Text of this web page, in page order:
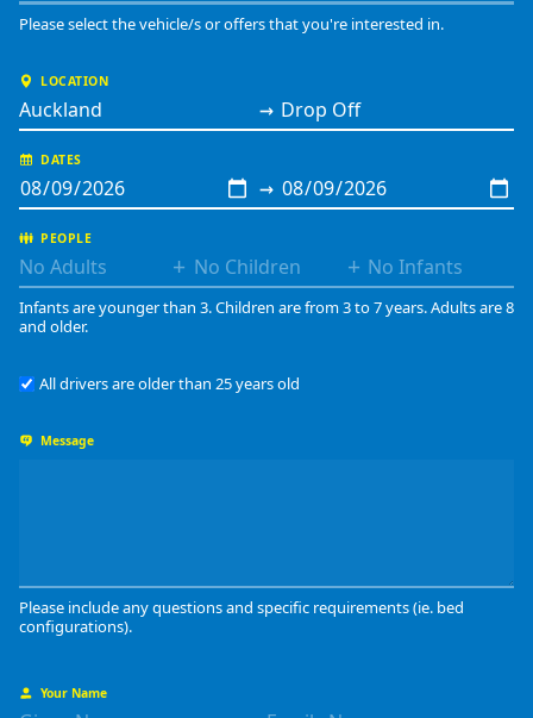
Please select the vehicle/s or offers that you're interested in.
LOCATION
→
DATES
→
PEOPLE
+ +
Infants are younger than 3. Children are from 3 to 7 years. Adults are 8
and older.
All drivers are older than 25 years old
Message
Please include any questions and specific requirements (ie. bed
configurations).
Your Name